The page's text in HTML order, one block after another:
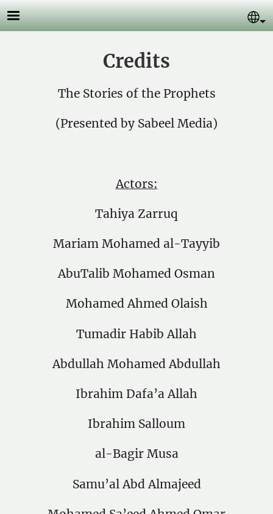
Skip to main content
Credits
The Stories of the Prophets
(Presented by Sabeel Media)
Actors:
Tahiya Zarruq
Mariam Mohamed al-Tayyib
AbuTalib Mohamed Osman
Mohamed Ahmed Olaish
Tumadir Habib Allah
Abdullah Mohamed Abdullah
Ibrahim Dafa’a Allah
Ibrahim Salloum
al-Bagir Musa
Samu’al Abd Almajeed